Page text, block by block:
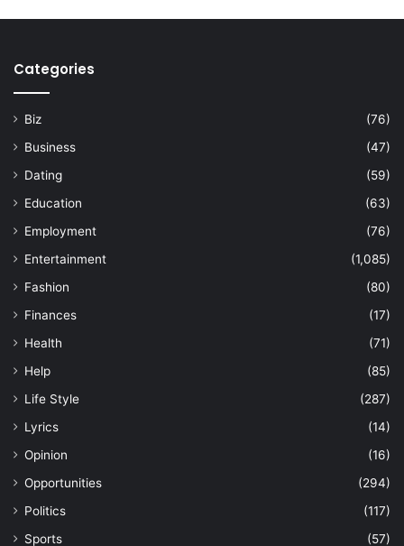
Categories
Biz
(76)
Business
(47)
Dating
(59)
Education
(63)
Employment
(76)
Entertainment
(1,085)
Fashion
(80)
Finances
(17)
Health
(71)
Help
(85)
Life Style
(287)
Lyrics
(14)
Opinion
(16)
Opportunities
(294)
Politics
(117)
Sports
(57)